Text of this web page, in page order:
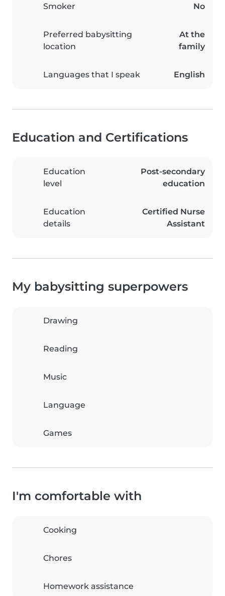
Smoker No
Preferred babysitting
location
At the
family
Languages that I speak English
Education and Certifications
Education
level
Post-secondary
education
Education
details
Certified Nurse
Assistant
My babysitting superpowers
Drawing
Reading
Music
Language
Games
I'm comfortable with
Cooking
Chores
Homework assistance